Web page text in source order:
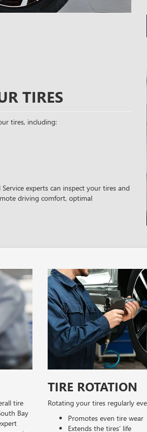
TIRES
tires, including:
experts can inspect your tires and
driving comfort, optimal
tire
Bay
TIRE ROTATION
Rotating your tires regularly
Promotes even tire wear
Extends the tires’ life